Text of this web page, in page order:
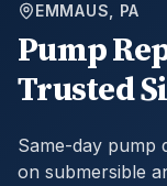
EMMAUS, PA
Pump
Trusted
Same-day pump
on submersible